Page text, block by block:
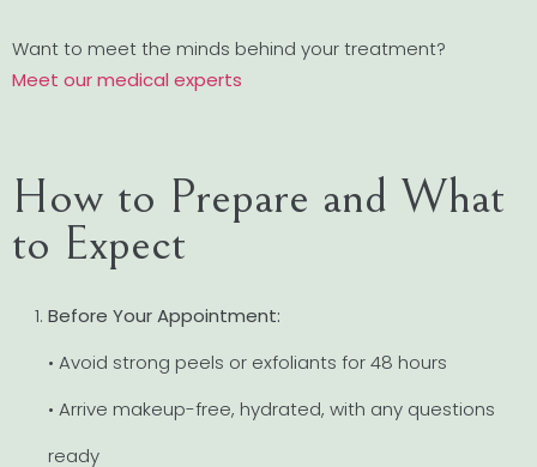
Want to meet the minds behind your treatment?
Meet our medical experts
How to Prepare and What
to Expect
Before Your Appointment:
• Avoid strong peels or exfoliants for 48 hours
• Arrive makeup-free, hydrated, with any questions
ready